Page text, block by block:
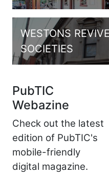
WESTONS
SOCIETIES
PubTIC
Webazine
Check out the latest
edition of PubTIC's
mobile-friendly
digital magazine.